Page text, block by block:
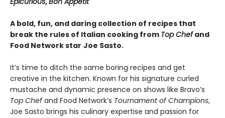
A bold, fun, and daring collection of recipes that
break the rules of Italian cooking from Top Chefand
Food Network star Joe Sasto.
It’s time to ditch the same boring recipes and get
creative in the kitchen. Known for his signature curled
mustache and dynamic presence on shows like Bravo’s
Top Chefand Food Network’s Tournament of Champions,
Joe Sasto brings his culinary expertise and passion for